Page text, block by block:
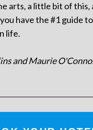
arts, a little bit of this,
have the #1 guide
life.
and Maurie